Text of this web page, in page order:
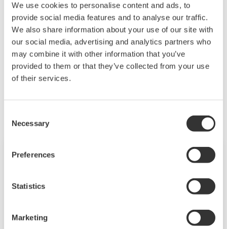
We use cookies to personalise content and ads, to
provide social media features and to analyse our traffic.
We also share information about your use of our site with
our social media, advertising and analytics partners who
may combine it with other information that you’ve
provided to them or that they’ve collected from your use
of their services.
Selection
Necessary
Preferences
Statistics
Marketing
Loop Controller's user programming offers the
advantage of being able to combine integration and
control functions that are carried out individually.
Les produits et solutions liés